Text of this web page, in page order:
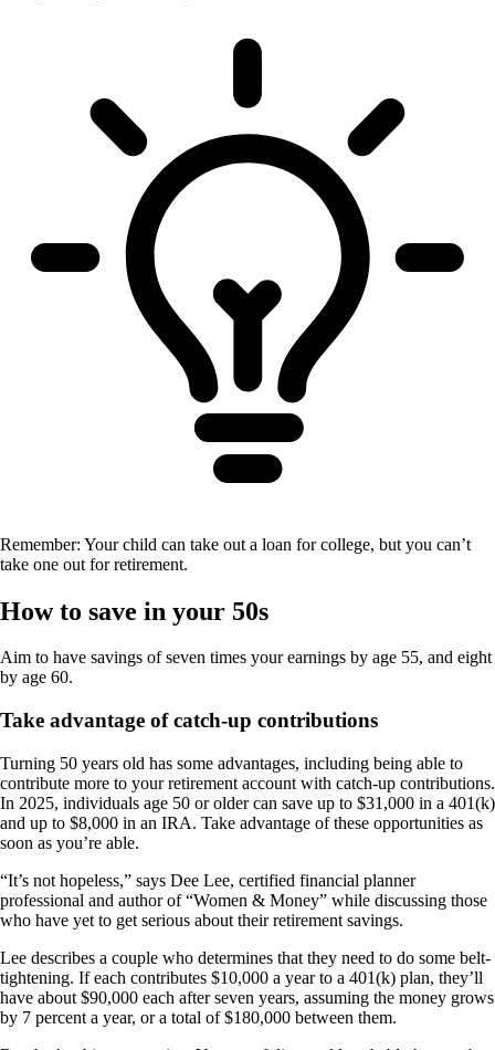
Remember: Your child can take out a loan for college, but you can’t
take one out for retirement.
How to save in your 50s
Aim to have savings of seven times your earnings by age 55, and eight
by age 60.
Take advantage of catch-up contributions
Turning 50 years old has some advantages, including being able to
contribute more to your retirement account with catch-up contributions.
In 2025, individuals age 50 or older can save up to $31,000 in a 401(k)
and up to $8,000 in an IRA. Take advantage of these opportunities as
soon as you’re able.
“It’s not hopeless,” says Dee Lee, certified financial planner
professional and author of “Women & Money” while discussing those
who have yet to get serious about their retirement savings.
Lee describes a couple who determines that they need to do some belt-
tightening. If each contributes $10,000 a year to a 401(k) plan, they’ll
have about $90,000 each after seven years, assuming the money grows
by 7 percent a year, or a total of $180,000 between them.